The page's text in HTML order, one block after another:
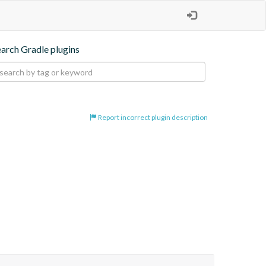
Gradle plugins
Report incorrect plugin description